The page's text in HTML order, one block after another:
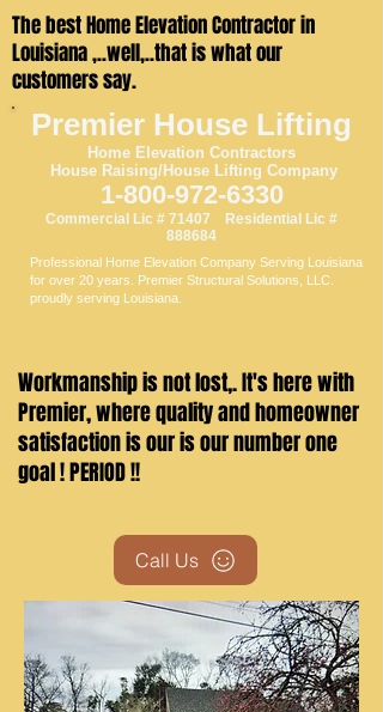
Premier House Lifting
Home Elevation Contractors
House Raising/House Lifting Company
1-800-972-6330
Commercial Lic # 71407 Residential Lic #
888684
Professional Home Elevation Company Serving Louisiana
for over 20 years. Premier Structural Solutions, LLC.
proudly serving Louisiana.
The best Home Elevation Contractor in
Louisiana ,..well,..that is what our
customers say.
Workmanship is not lost,. It's here with
Premier, where quality and homeowner
satisfaction is our is our number one
goal ! PERIOD !!
Call Us